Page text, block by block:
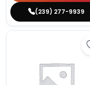
(239) 277-9939